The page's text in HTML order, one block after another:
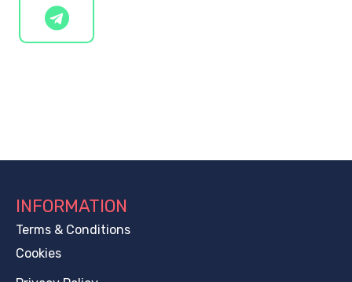
INFORMATION
Terms & Conditions
Cookies